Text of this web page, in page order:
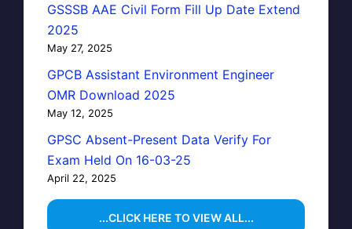
GSSSB AAE Civil Form Fill Up Date Extend
2025
May 27, 2025
GPCB Assistant Environment Engineer
OMR Download 2025
May 12, 2025
GPSC Absent-Present Data Verify For
Exam Held On 16-03-25
April 22, 2025
...CLICK HERE TO VIEW ALL...